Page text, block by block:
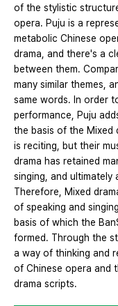
of the stylistic
opera. Puju is a
metabolic Chinese
drama, and there's a
between them.
many similar themes,
same words. In order
performance, Puju
the basis of the Mixed
is reciting, but their
drama has retained
singing, and ultimately
Therefore, Mixed
of speaking and
basis of which the
formed. Through the
a way of thinking and
of Chinese opera and
drama scripts.